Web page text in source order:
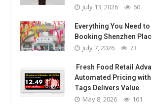
July 13, 2026 60
Everything You Need to
Booking Shenzhen
July 7, 2026 73
Fresh Food Retail
Automated Pricing
Tags Delivers Value
May 8, 2026 161